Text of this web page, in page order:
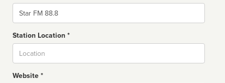
Name
Station Location *
Website *